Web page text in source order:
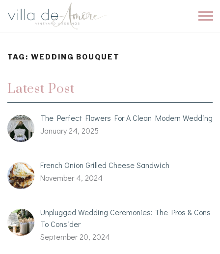
TAG: WEDDING BOUQUET
Latest Post
The Perfect Flowers For A Clean Modern Wedding
January 24, 2025
French Onion Grilled Cheese Sandwich
November 4, 2024
Unplugged Wedding Ceremonies: The Pros & Cons
To Consider
September 20, 2024